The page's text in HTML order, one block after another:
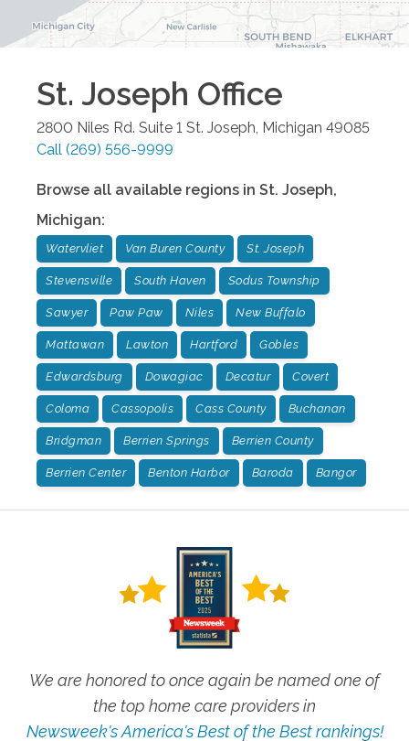
St. Joseph Office
2800 Niles Rd. Suite 1 St. Joseph Michigan 49085
Call (269) 556-9999
Browse all available regions in St. Joseph,
Michigan:
Watervliet Van Buren County St. Joseph
Stevensville South Haven Sodus Township
Sawyer Paw Paw Niles New Buffalo
Mattawan Lawton Hartford Gobles
Edwardsburg Dowagiac Decatur Covert
Coloma Cassopolis Cass County Buchanan
Bridgman Berrien Springs Berrien County
Berrien Center Benton Harbor Baroda Bangor
We are honored to once again be named one of
the top home care providers in
Newsweek's America's Best of the Best rankings!